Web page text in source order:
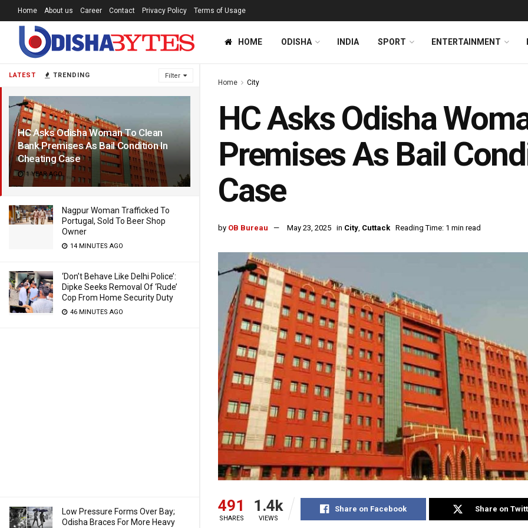
LATEST TRENDING Filter
HC Asks Odisha Woman To Clean
Bank Premises As Bail Condition In
Cheating Case
1 YEAR AGO
Nagpur Woman Trafficked To
Portugal, Sold To Beer Shop
Owner
14 MINUTES AGO
‘Don’t Behave Like Delhi Police’:
Dipke Seeks Removal Of ‘Rude’
Cop From Home Security Duty
46 MINUTES AGO
Low Pressure Forms Over Bay;
Odisha Braces For More Heavy
Home About us Career Contact Privacy Policy Terms of Usage
HOME ODISHA INDIA SPORT ENTERTAINMENT
Home City
HC Asks Odisha
Premises As Bail
Case
by OB Bureau May 23, 2025 in City, Cuttack Reading Time: 1 min read
491
SHARES
1.4k
VIEWS
Share on Facebook Share on